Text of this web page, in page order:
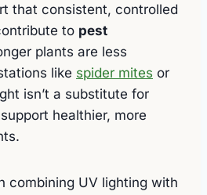
that consistent, controlled
to pest
plants are less
like spider mites or
isn’t a substitute for
healthier, more
combining UV lighting with